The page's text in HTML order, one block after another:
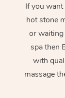
If you
hot stone
or waiting
spa then
with
massage